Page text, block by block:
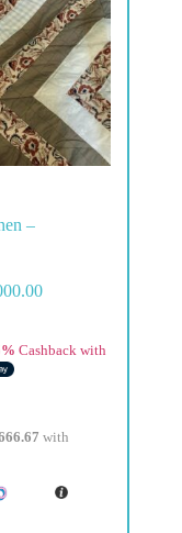
–
Cashback with
with